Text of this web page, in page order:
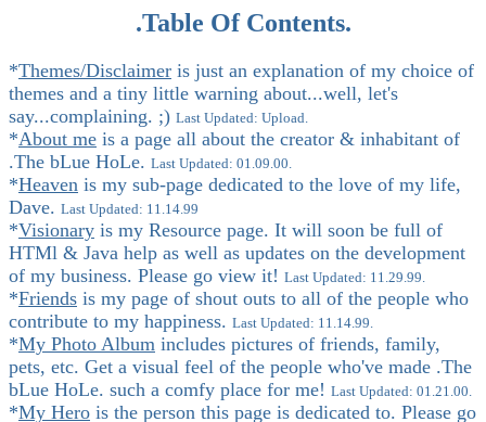
.Table Of Contents.
*Themes/Disclaimer is just an explanation of my choice of
themes and a tiny little warning about...well, let's
say...complaining. ;) Last Updated: Upload.
*About me is a page all about the creator & inhabitant of
.The bLue HoLe. Last Updated: 01.09.00.
*Heaven is my sub-page dedicated to the love of my life,
Dave. Last Updated: 11.14.99
*Visionary is my Resource page. It will soon be full of
HTMl & Java help as well as updates on the development
of my business. Please go view it! Last Updated: 11.29.99.
*Friends is my page of shout outs to all of the people who
contribute to my happiness. Last Updated: 11.14.99.
*My Photo Album includes pictures of friends, family,
pets, etc. Get a visual feel of the people who've made .The
bLue HoLe. such a comfy place for me! Last Updated: 01.21.00.
*My Hero is the person this page is dedicated to. Please go